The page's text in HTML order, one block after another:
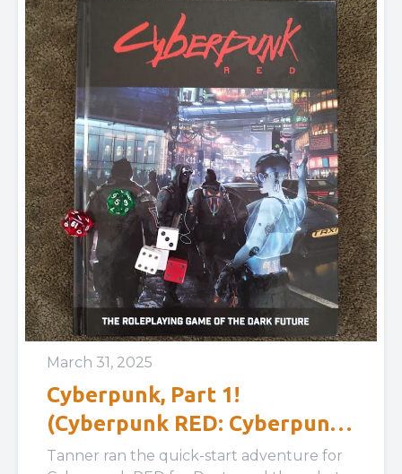
March 31, 2025
Cyberpunk, Part 1!
(Cyberpunk RED: Cyberpunk
RED Easy Mode)
Tanner ran the quick-start adventure for